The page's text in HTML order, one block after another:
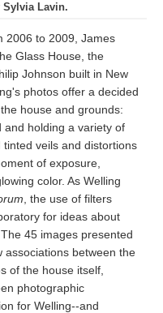
Sylvia Lavin.
2006 to 2009, James
Glass House, the
Johnson built in New
photos offer a decided
house and grounds:
and holding a variety of
veils and distortions
of exposure,
color. As Welling
, the use of filters
for ideas about
45 images presented
associations between the
of the house itself,
photographic
for Welling--and